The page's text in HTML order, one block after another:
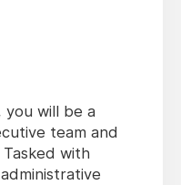
you will be a
team and
with